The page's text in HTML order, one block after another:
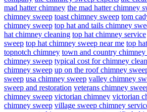
mad hatter chimney the mad hatter chimney
chimney sweep toast chimney sweep tom
chimney sweep top hat and tails chimney
hat chimney cleaning top hat chimney service
sweep top hat chimney sweep near me top
topnotch chimney town and country chimney
chimney sweep typical cost for chimney
chimney sweep up on the roof chimney
sweep usa chimney sweep valley chimney
sweep and restoration veterans chimney
chimney sweep victorian chimney victorian
chimney sweep village sweep chimney